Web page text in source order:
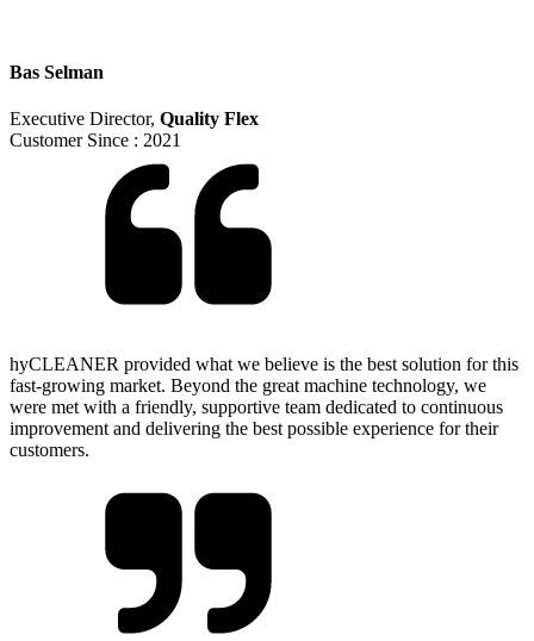
Bas Selman
Executive Director, Quality Flex
Customer Since : 2021
hyCLEANER provided what we believe is the best solution for this
fast-growing market. Beyond the great machine technology, we
were met with a friendly, supportive team dedicated to continuous
improvement and delivering the best possible experience for their
customers.